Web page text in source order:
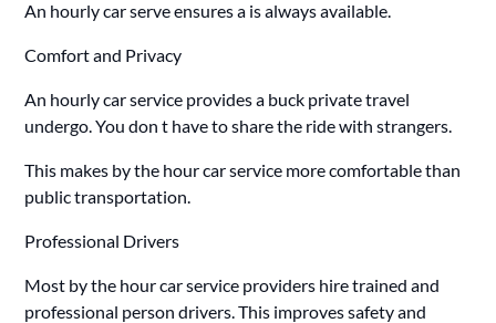
An hourly car serve ensures a is always available.
Comfort and Privacy
An hourly car service provides a buck private travel
undergo. You don t have to share the ride with strangers.
This makes by the hour car service more comfortable than
public transportation.
Professional Drivers
Most by the hour car service providers hire trained and
professional person drivers. This improves safety and